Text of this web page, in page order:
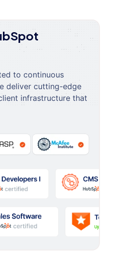
to continuous
deliver cutting-edge
infrastructure that